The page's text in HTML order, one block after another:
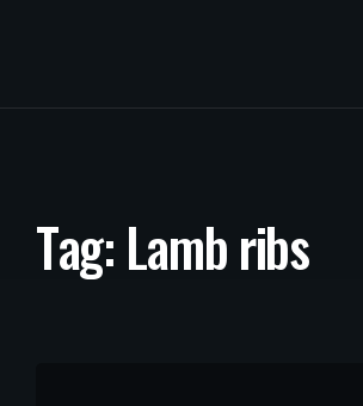
Tag: Lambribs